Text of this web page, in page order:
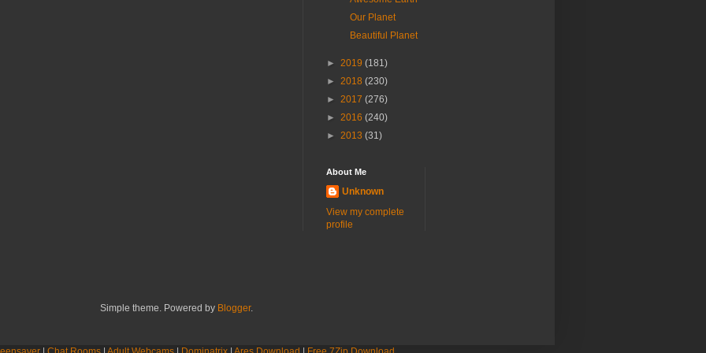
Our Planet
Beautiful Planet
► 2019 (181)
► 2018 (230)
► 2017 (276)
► 2016 (240)
► 2013 (31)
About Me
Unknown
View my complete
profile
Simple theme. Powered by Blogger.